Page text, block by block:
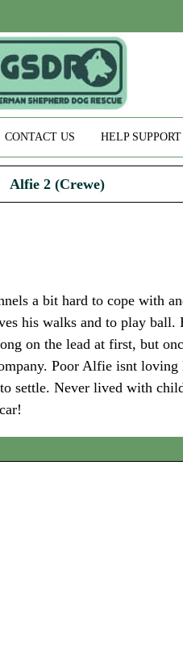
CONTACT US HELP
Alfie 2 (Crewe)
a bit hard to cope with
his walks and to play ball.
on the lead at first, but
Poor Alfie isnt
settle. Never lived with